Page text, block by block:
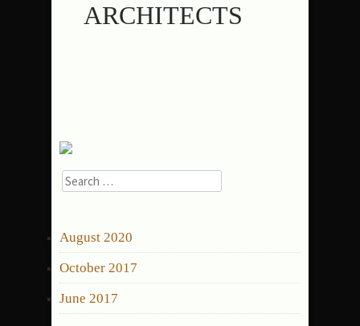
ARCHITECTS
Search
for:
August 2020
October 2017
June 2017